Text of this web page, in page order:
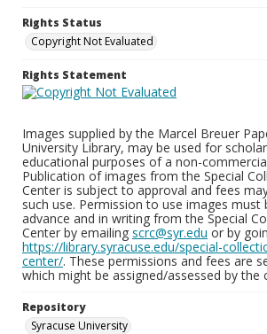
Rights Status
Copyright Not Evaluated
Rights Statement
Images supplied by the Marcel Breuer
University Library, may be used for
educational purposes of a non-
Publication of images from the Special
Center is subject to approval and fees
such use. Permission to use images must
advance and in writing from the Special
Center by emailing scrc@syr.edu or by
https://library.syracuse.edu/special-
center/. These permissions and fees are
which might be assigned/assessed by the
Repository
Syracuse University